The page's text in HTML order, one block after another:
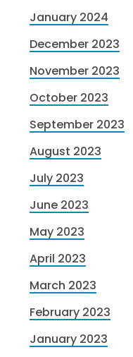
January 2024
December 2023
November 2023
October 2023
September 2023
August 2023
July 2023
June 2023
May 2023
April 2023
March 2023
February 2023
January 2023